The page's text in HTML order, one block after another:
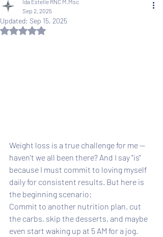
Ida Estelle RNC M.Msc
Sep 2, 2025
Updated: Sep 15, 2025
Rated NaN out of 5 stars.
Weight loss is a true challenge for me --
haven't we all been there? And I say "is"
because I must commit to loving myself
daily for consistent results. But here is
the beginning scenario:
Commit to another nutrition plan, cut
the carbs, skip the desserts, and maybe
even start waking up at 5 AM for a jog.